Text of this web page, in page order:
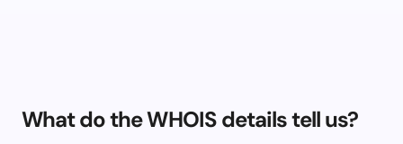
What do the WHOIS details tell us?